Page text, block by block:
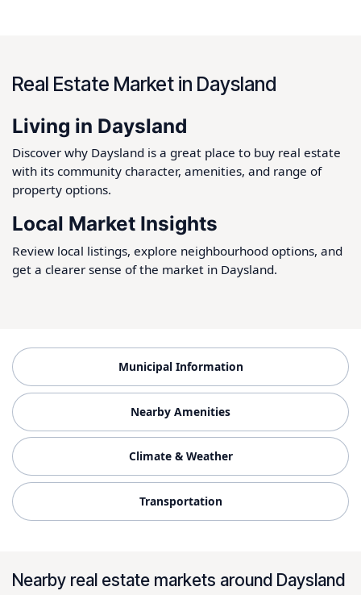
Real Estate Market in Daysland
Living in Daysland
Discover why Daysland is a great place to buy real estate
with its community character, amenities, and range of
property options.
Local Market Insights
Review local listings, explore neighbourhood options, and
get a clearer sense of the market in Daysland.
Municipal Information
Nearby Amenities
Climate & Weather
Transportation
Nearby real estate markets around Daysland